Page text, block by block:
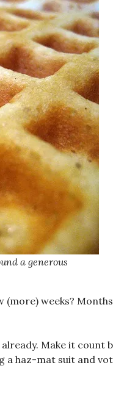
a generous
(more) weeks?
Make it count
a haz-mat suit and